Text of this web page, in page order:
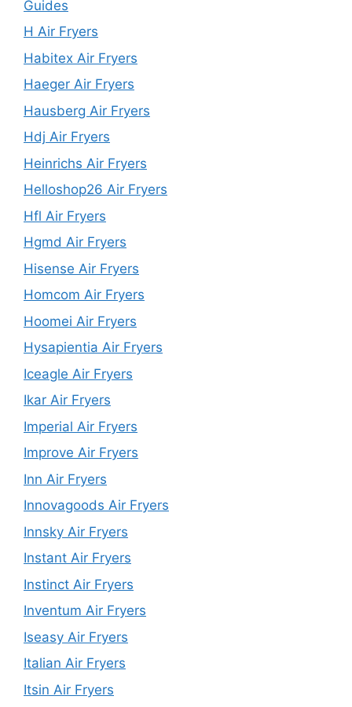
Guides
H Air Fryers
Habitex Air Fryers
Haeger Air Fryers
Hausberg Air Fryers
Hdj Air Fryers
Heinrichs Air Fryers
Helloshop26 Air Fryers
Hfl Air Fryers
Hgmd Air Fryers
Hisense Air Fryers
Homcom Air Fryers
Hoomei Air Fryers
Hysapientia Air Fryers
Iceagle Air Fryers
Ikar Air Fryers
Imperial Air Fryers
Improve Air Fryers
Inn Air Fryers
Innovagoods Air Fryers
Innsky Air Fryers
Instant Air Fryers
Instinct Air Fryers
Inventum Air Fryers
Iseasy Air Fryers
Italian Air Fryers
Itsin Air Fryers